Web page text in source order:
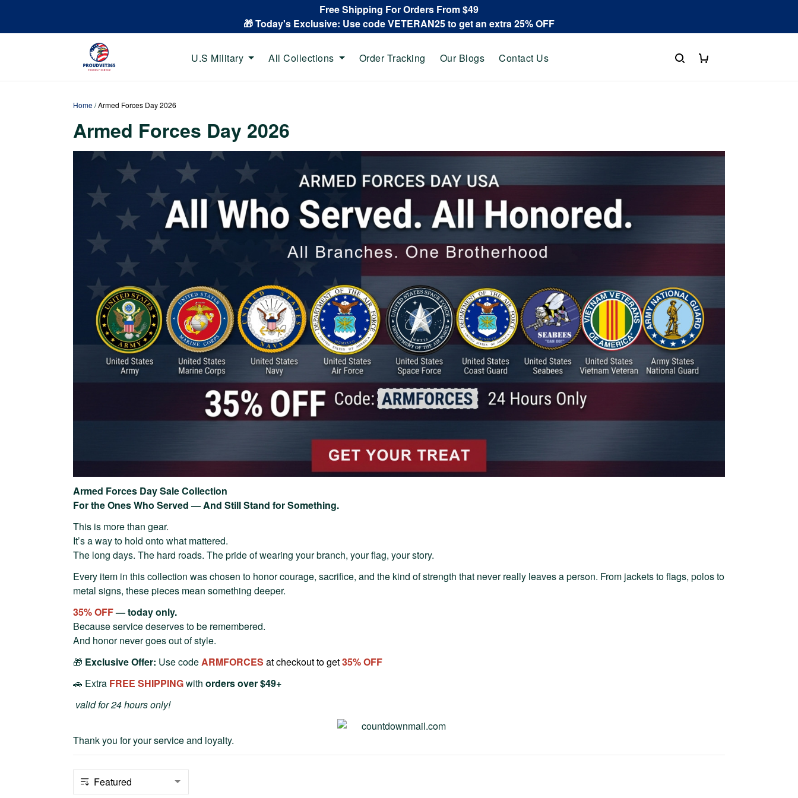
Free Shipping For Orders From $49
🎁 Today's Exclusive: Use code VETERAN25 to get an extra 25% OFF
U.S Military All Collections Order Tracking Our Blogs Contact Us
Home/Armed Forces Day 2026
Armed Forces Day 2026
Armed Forces Day Sale Collection
For the Ones Who Served — And Still Stand for Something.
This is more than gear.
It’s a way to hold onto what mattered.
The long days. The hard roads. The pride of wearing your branch, your flag, your story.
Every item in this collection was chosen to honor courage, sacrifice, and the kind of strength that never really leaves a person. From jackets to flags, polos to
metal signs, these pieces mean something deeper.
35% OFF— today only.
Because service deserves to be remembered.
And honor never goes out of style.
🎁 Exclusive Offer: Use codeARMFORCES at checkout to get35% OFF
🚗 Extra FREE SHIPPINGwith orders over $49+
valid for 24 hours only!
Thank you for your service and loyalty.